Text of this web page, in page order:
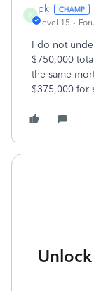
P
pk_
Level 15
I do not
$750,000
the same
$375,000 for